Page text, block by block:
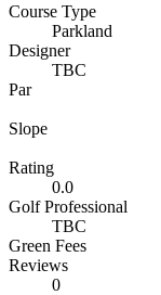
Course Type
Parkland
Designer
TBC
Par
Slope
Rating
0.0
Golf Professional
TBC
Green Fees
Reviews
0